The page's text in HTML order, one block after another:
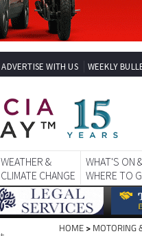
ADVERTISE WITH US WEEKLY
WEATHER &
CLIMATE CHANGE
WHAT'S ON
WHERE TO
HOME > MOTORING